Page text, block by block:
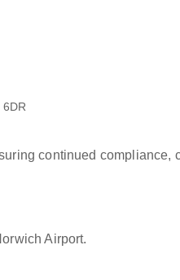
continued compliance,
Airport.